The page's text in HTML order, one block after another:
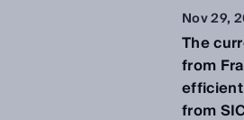
Nov 29,
The
from
from